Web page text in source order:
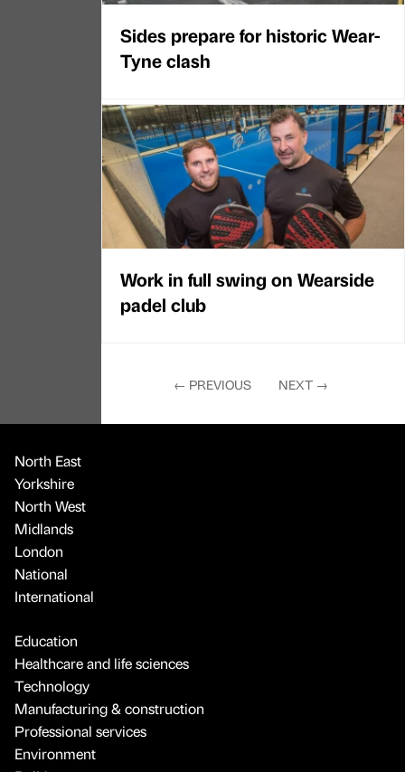
Sides prepare for historic Wear-
Tyne clash
Work in full swing on Wearside
padel club
← PREVIOUS NEXT →
North East
Yorkshire
North West
Midlands
London
National
International
Education
Healthcare and life sciences
Technology
Manufacturing & construction
Professional services
Environment